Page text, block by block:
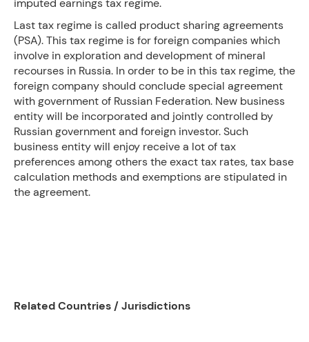
imputed earnings tax regime.
Last tax regime is called product sharing agreements
(PSA). This tax regime is for foreign companies which
involve in exploration and development of mineral
recourses in Russia. In order to be in this tax regime, the
foreign company should conclude special agreement
with government of Russian Federation. New business
entity will be incorporated and jointly controlled by
Russian government and foreign investor. Such
business entity will enjoy receive a lot of tax
preferences among others the exact tax rates, tax base
calculation methods and exemptions are stipulated in
the agreement.
Related Countries / Jurisdictions